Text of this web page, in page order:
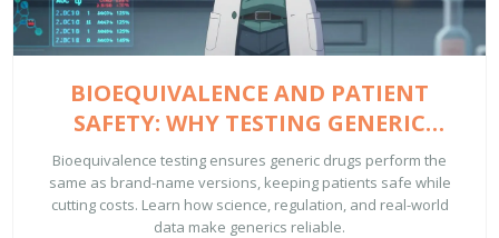
BIOEQUIVALENCE AND PATIENT
SAFETY: WHY TESTING GENERIC
DRUGS MATTERS
Bioequivalence testing ensures generic drugs perform the
same as brand-name versions, keeping patients safe while
cutting costs. Learn how science, regulation, and real-world
data make generics reliable.